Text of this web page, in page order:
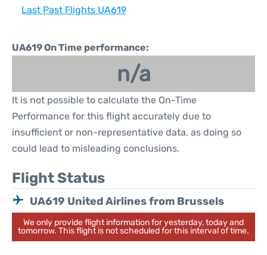
Last Past Flights UA619
UA619 On Time performance:
n/a
It is not possible to calculate the On-Time
Performance for this flight accurately due to
insufficient or non-representative data, as doing so
could lead to misleading conclusions.
Flight Status
UA619 United Airlines from Brussels
We only provide flight information for yesterday, today and
tomorrow. This flight is not scheduled for this interval of time.